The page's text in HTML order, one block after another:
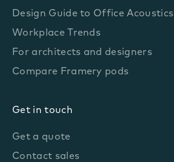
Design Guide to Office Acoustics
Workplace Trends
For architects and designers
Compare Framery pods
Get in touch
Get a quote
Contact sales